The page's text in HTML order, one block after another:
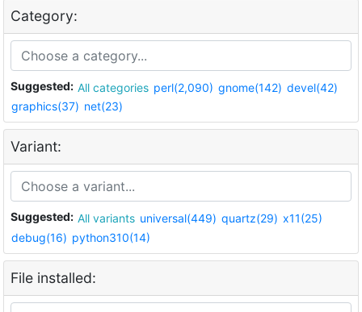
Category:
Suggested: All categories perl(2,090) gnome(142) devel(42)
graphics(37) net(23)
Variant:
Suggested: All variants universal(449) quartz(29) x11(25)
debug(16) python310(14)
File installed: